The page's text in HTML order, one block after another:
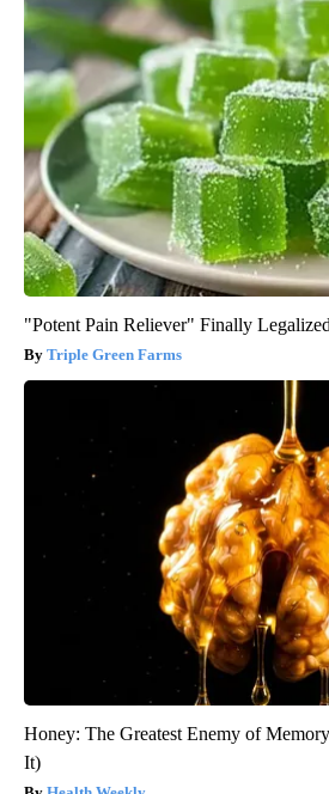
"Potent Pain Reliever" Finally
Triple Green Farms
Honey: The Greatest Enemy of
It)